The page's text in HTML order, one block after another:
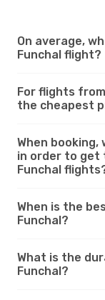
On average,
Funchal flight?
For flights
the cheapest
When
in order to get
Funchal
When is the
Funchal?
What is the
Funchal?